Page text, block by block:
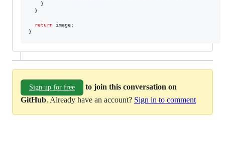
    }
  }
return image;
}
Sign up for free
to join this conversation on
GitHub. Already have an account? Sign in to comment